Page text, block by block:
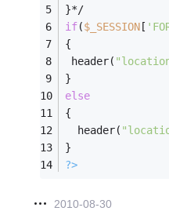
}*/
if($_SESSION[
{
header(
}
else
{
  header(
}
?>
2010-08-30